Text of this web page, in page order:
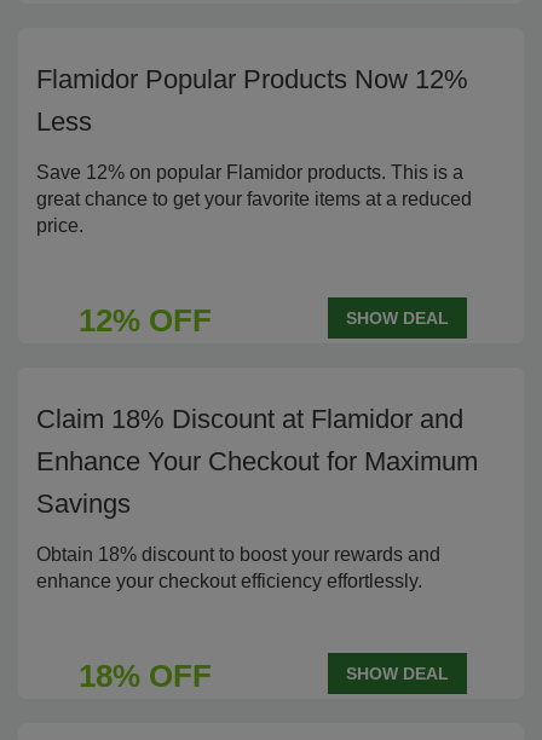
Flamidor Popular Products Now 12%
Less
Save 12% on popular Flamidor products. This is a
great chance to get your favorite items at a reduced
price.
12% OFF SHOW DEAL
Claim 18% Discount at Flamidor and
Enhance Your Checkout for Maximum
Savings
Obtain 18% discount to boost your rewards and
enhance your checkout efficiency effortlessly.
18% OFF SHOW DEAL